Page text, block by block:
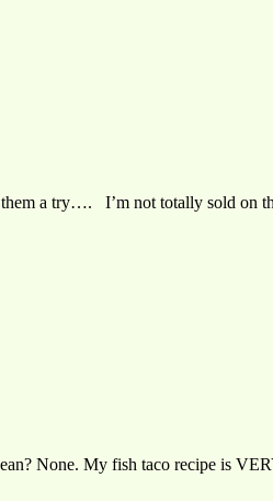
a try…. I’m not totally sold on
None. My fish taco recipe is